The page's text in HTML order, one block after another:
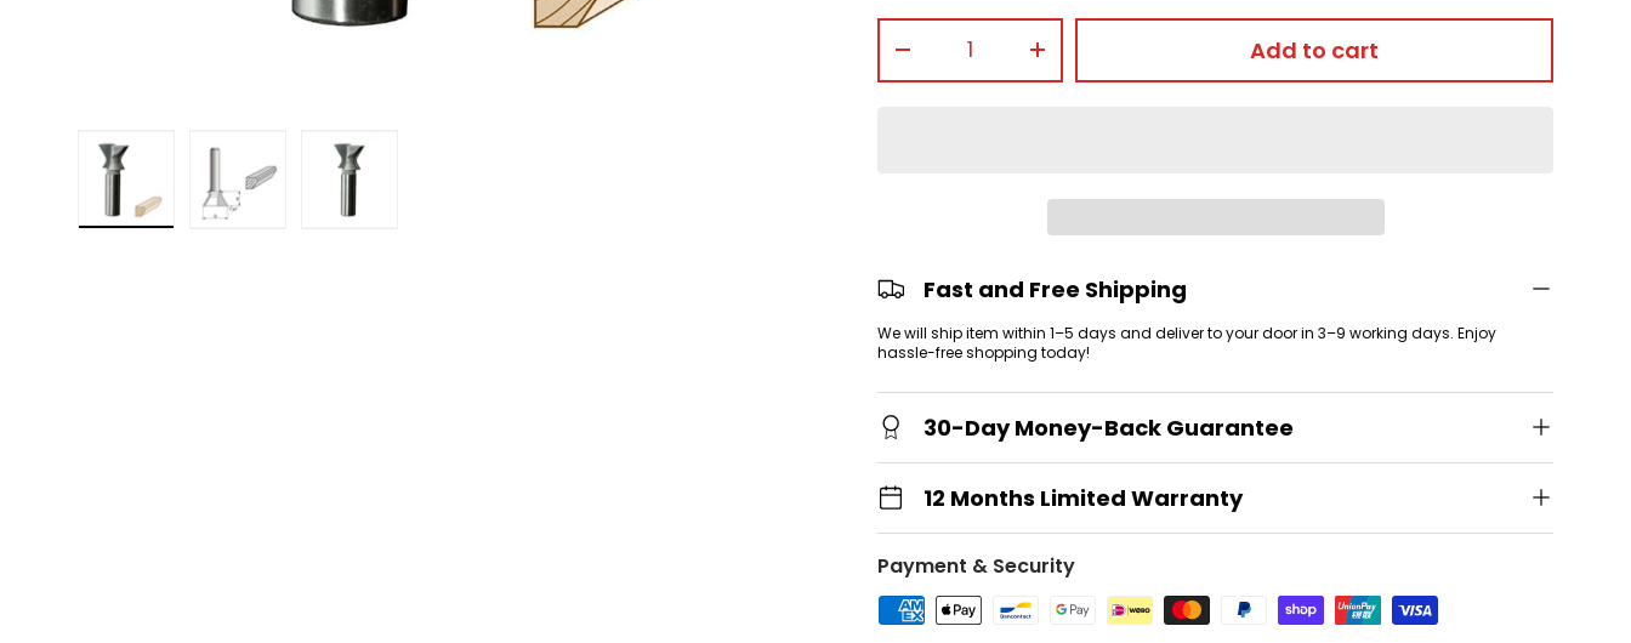
+ Add to cart
Fast and Free Shipping
We will ship item within 1–5 days and deliver to your door in 3–9 working days. Enjoy
hassle-free shopping today!
30-Day Money-Back Guarantee
12 Months Limited Warranty
Payment & Security